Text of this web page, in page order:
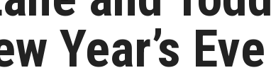
Year’s Eve